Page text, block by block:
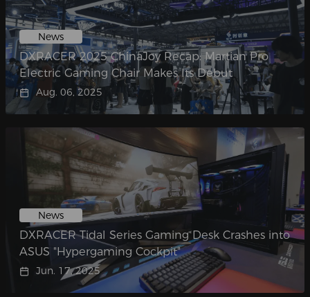
News
DXRACER 2025 ChinaJoy Recap: Martian Pro
Electric Gaming Chair Makes Its Debut​
Aug. 06, 2025
News
DXRACER Tidal Series Gaming Desk Crashes into
ASUS "Hypergaming Cockpit"​
Jun. 17, 2025